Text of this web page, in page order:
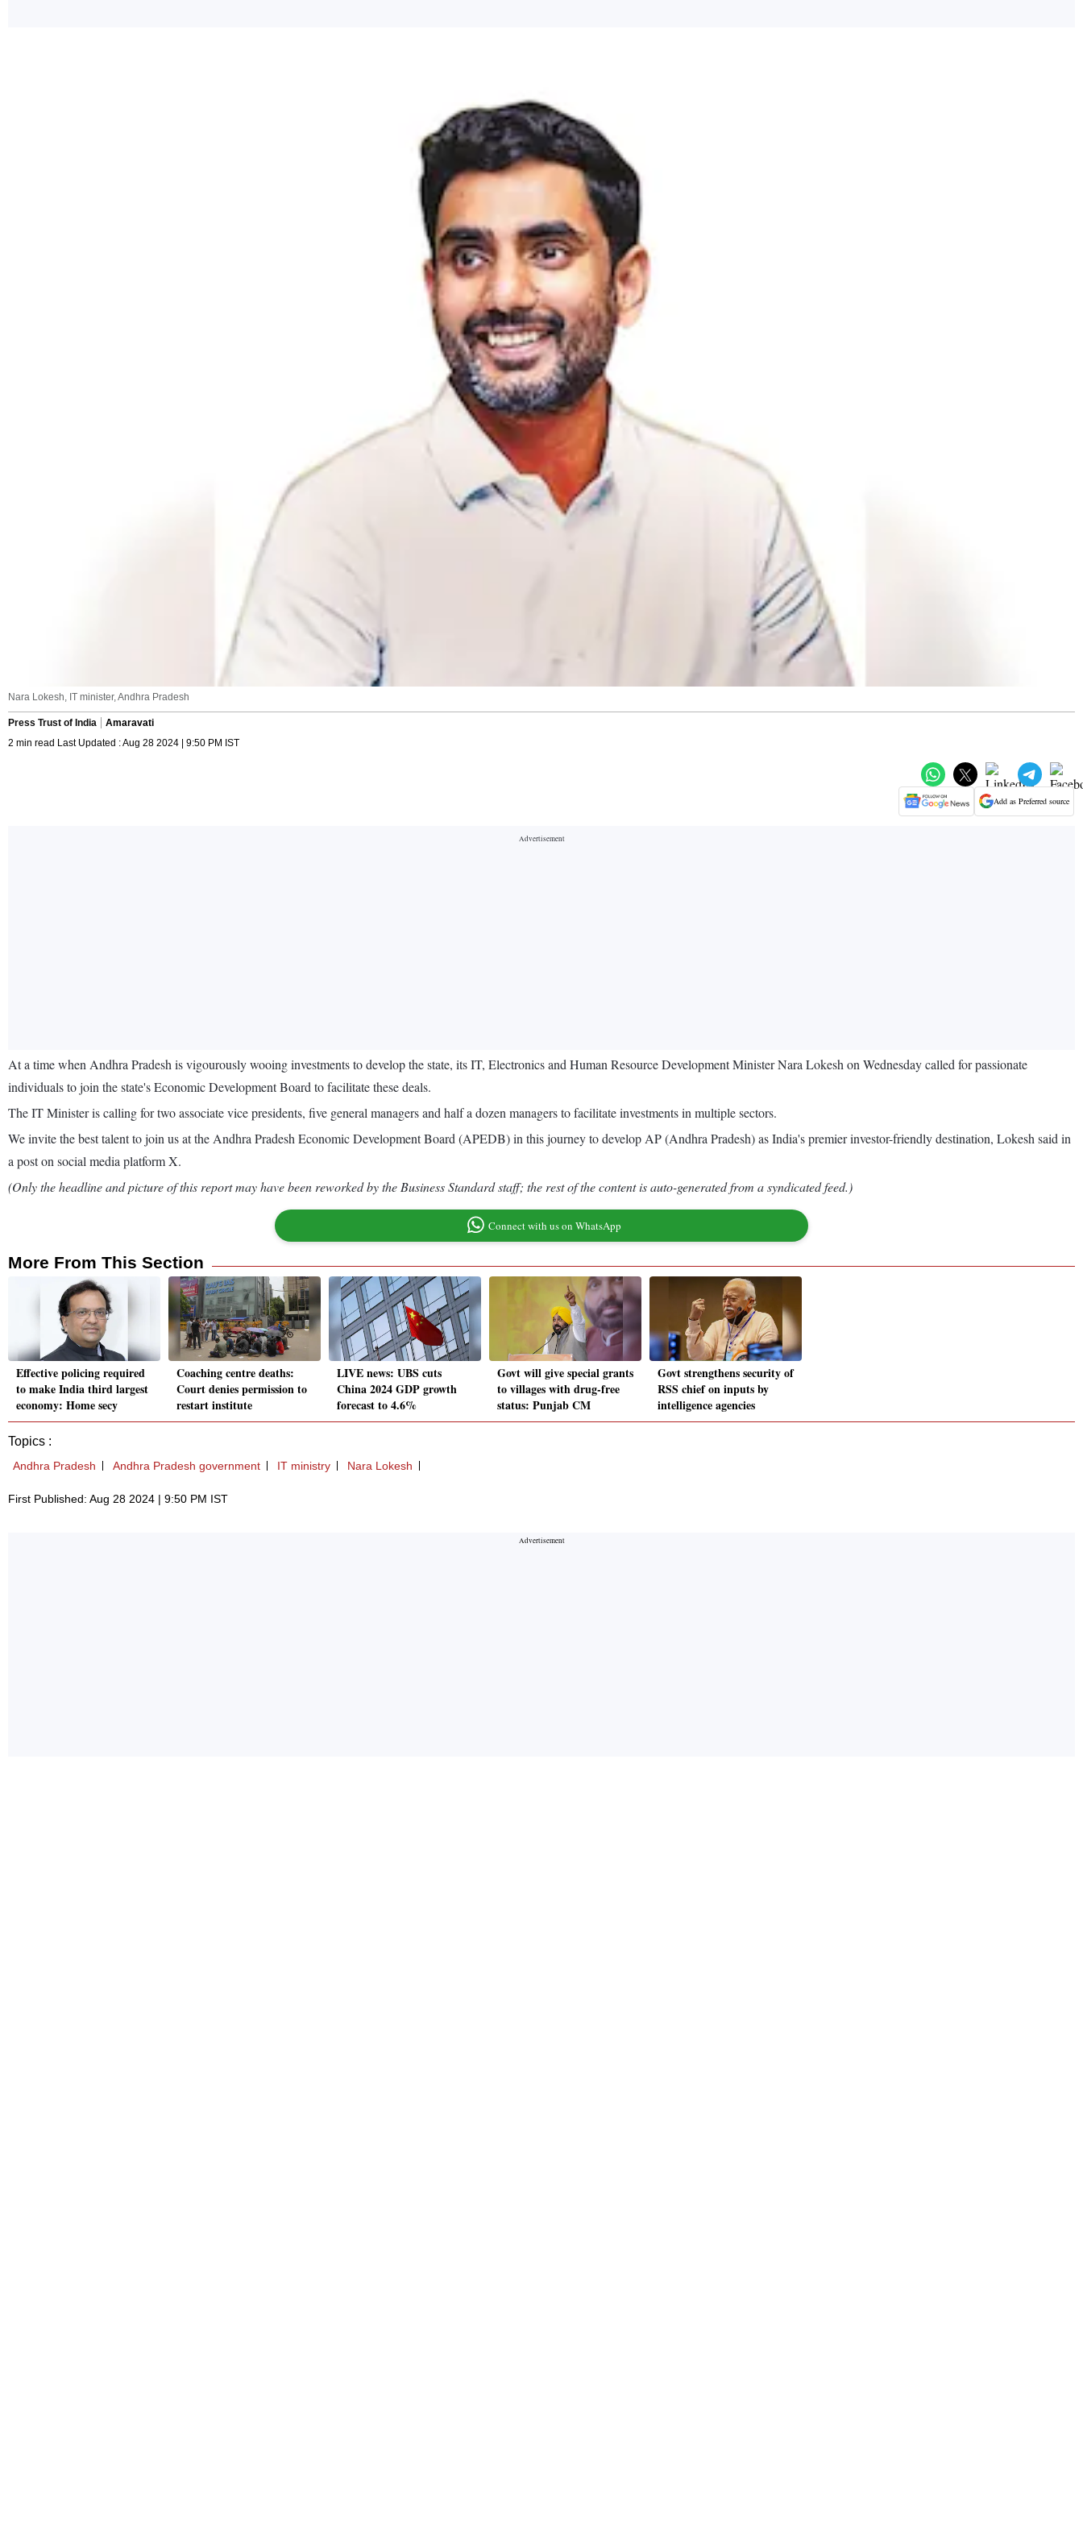
Nara Lokesh, IT minister, Andhra Pradesh
Press Trust of India
Amaravati
2 min read Last Updated : Aug 28 2024 | 9:50 PM IST
Add as Preferred source
At a time when Andhra Pradesh is vigourously wooing investments to develop the state, its IT, Electronics and Human Resource Development Minister Nara Lokesh on Wednesday called for passionate
individuals to join the state's Economic Development Board to facilitate these deals.
The IT Minister is calling for two associate vice presidents, five general managers and half a dozen managers to facilitate investments in multiple sectors.
We invite the best talent to join us at the Andhra Pradesh Economic Development Board (APEDB) in this journey to develop AP (Andhra Pradesh) as India's premier investor-friendly destination, Lokesh said in
a post on social media platform X.
(Only the headline and picture of this report may have been reworked by the Business Standard staff; the rest of the content is auto-generated from a syndicated feed.)
Connect with us on WhatsApp
More From This Section
Effective policing required
to make India third largest
economy: Home secy
Coaching centre deaths:
Court denies permission to
restart institute
LIVE news: UBS cuts
China 2024 GDP growth
forecast to 4.6%
Govt will give special grants
to villages with drug-free
status: Punjab CM
Govt strengthens security of
RSS chief on inputs by
intelligence agencies
Topics :
Andhra Pradesh Andhra Pradesh government IT ministry Nara Lokesh
First Published: Aug 28 2024 | 9:50 PM IST